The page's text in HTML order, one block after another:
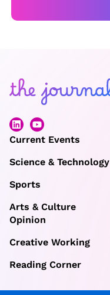
Current Events
Science & Technology
Sports
Arts & Culture
Opinion
Creative Working
Reading Corner